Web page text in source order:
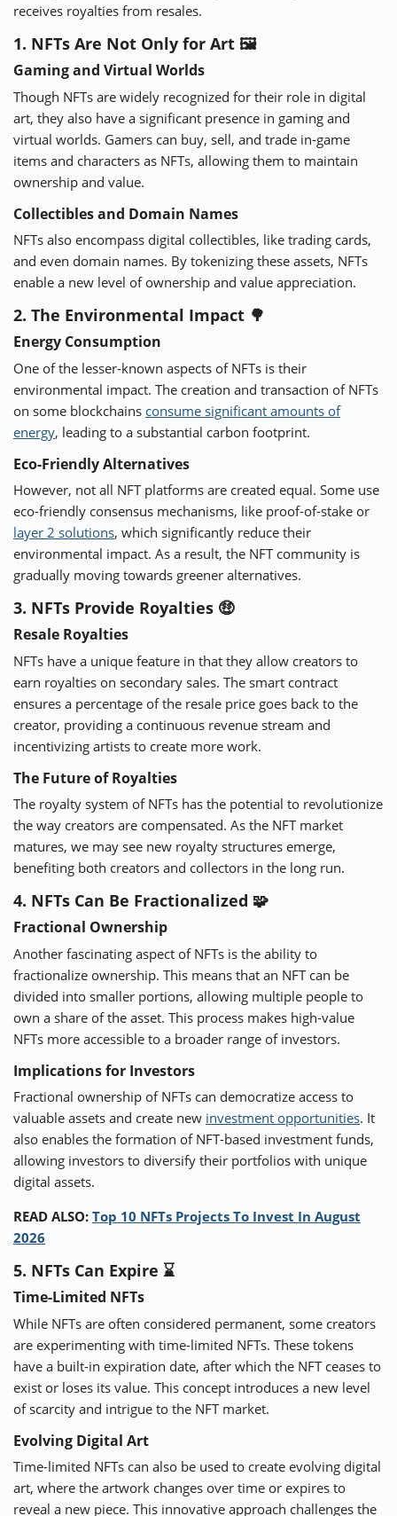
receives royalties from resales.
1. NFTs Are Not Only for Art 🖼
Gaming and Virtual Worlds
Though NFTs are widely recognized for their role in digital
art, they also have a significant presence in gaming and
virtual worlds. Gamers can buy, sell, and trade in-game
items and characters as NFTs, allowing them to maintain
ownership and value.
Collectibles and Domain Names
NFTs also encompass digital collectibles, like trading cards,
and even domain names. By tokenizing these assets, NFTs
enable a new level of ownership and value appreciation.
2. The Environmental Impact 🌳
Energy Consumption
One of the lesser-known aspects of NFTs is their
environmental impact. The creation and transaction of NFTs
on some blockchains consume significant amounts of
energy, leading to a substantial carbon footprint.
Eco-Friendly Alternatives
However, not all NFT platforms are created equal. Some use
eco-friendly consensus mechanisms, like proof-of-stake or
layer 2 solutions, which significantly reduce their
environmental impact. As a result, the NFT community is
gradually moving towards greener alternatives.
3. NFTs Provide Royalties 🤑
Resale Royalties
NFTs have a unique feature in that they allow creators to
earn royalties on secondary sales. The smart contract
ensures a percentage of the resale price goes back to the
creator, providing a continuous revenue stream and
incentivizing artists to create more work.
The Future of Royalties
The royalty system of NFTs has the potential to revolutionize
the way creators are compensated. As the NFT market
matures, we may see new royalty structures emerge,
benefiting both creators and collectors in the long run.
4. NFTs Can Be Fractionalized 🧩
Fractional Ownership
Another fascinating aspect of NFTs is the ability to
fractionalize ownership. This means that an NFT can be
divided into smaller portions, allowing multiple people to
own a share of the asset. This process makes high-value
NFTs more accessible to a broader range of investors.
Implications for Investors
Fractional ownership of NFTs can democratize access to
valuable assets and create new investment opportunities. It
also enables the formation of NFT-based investment funds,
allowing investors to diversify their portfolios with unique
digital assets.
READ ALSO: Top 10 NFTs Projects To Invest In August
2026
5. NFTs Can Expire ⌛
Time-Limited NFTs
While NFTs are often considered permanent, some creators
are experimenting with time-limited NFTs. These tokens
have a built-in expiration date, after which the NFT ceases to
exist or loses its value. This concept introduces a new level
of scarcity and intrigue to the NFT market.
Evolving Digital Art
Time-limited NFTs can also be used to create evolving digital
art, where the artwork changes over time or expires to
reveal a new piece. This innovative approach challenges the